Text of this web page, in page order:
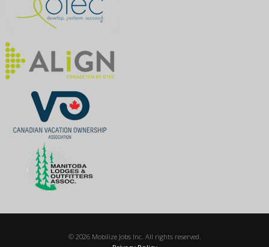
© 2026 Mobilize Jobs Inc. All rights reserved.